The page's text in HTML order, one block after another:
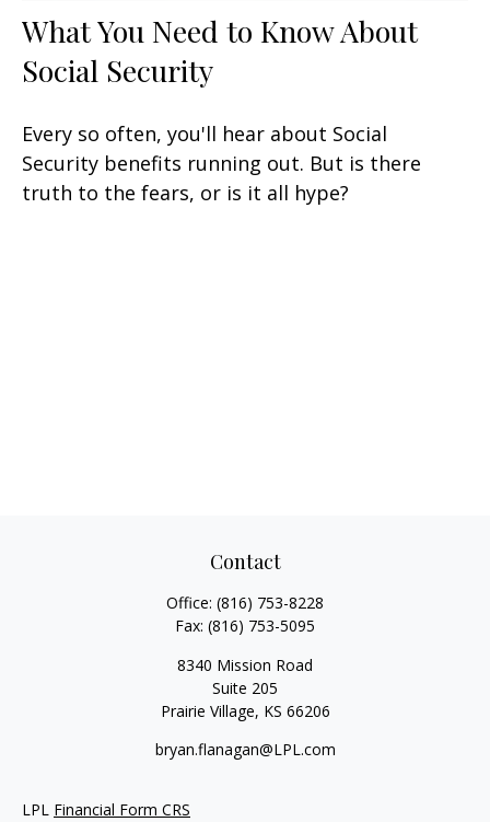
What You Need to Know About
Social Security
Every so often, you'll hear about Social
Security benefits running out. But is there
truth to the fears, or is it all hype?
Contact
Office: (816) 753-8228
Fax: (816) 753-5095
8340 Mission Road
Suite 205
Prairie Village, KS 66206
bryan.flanagan@LPL.com
LPL Financial Form CRS